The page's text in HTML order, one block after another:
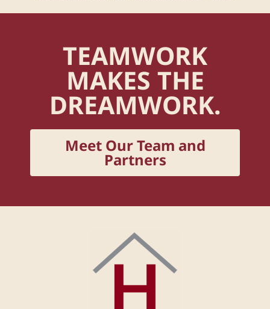
TEAMWORK
MAKES THE
DREAMWORK.
Meet Our Team and
Partners